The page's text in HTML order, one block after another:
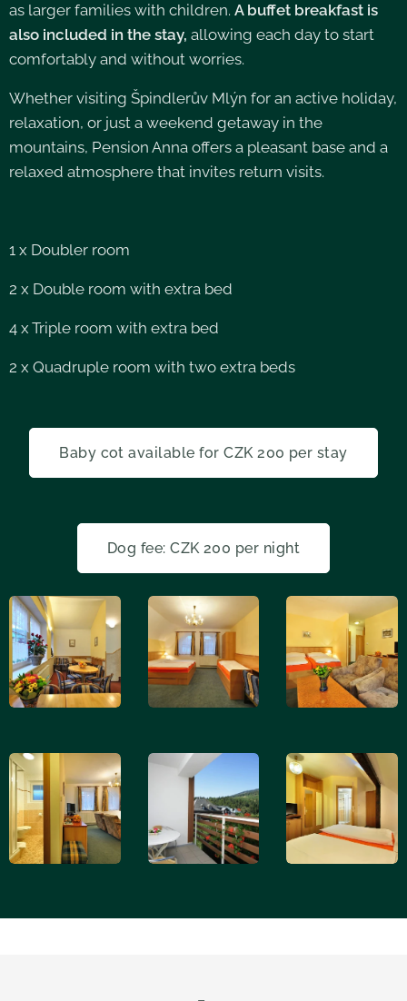
as larger families with children. A buffet breakfast is
also included in the stay, allowing each day to start
comfortably and without worries.
Whether visiting Špindlerův Mlýn for an active holiday,
relaxation, or just a weekend getaway in the
mountains, Pension Anna offers a pleasant base and a
relaxed atmosphere that invites return visits.
1 x Doubler room
2 x Double room with extra bed
4 x Triple room with extra bed
2 x Quadruple room with two extra beds
Baby cot available for CZK 200 per stay
Dog fee: CZK 200 per night